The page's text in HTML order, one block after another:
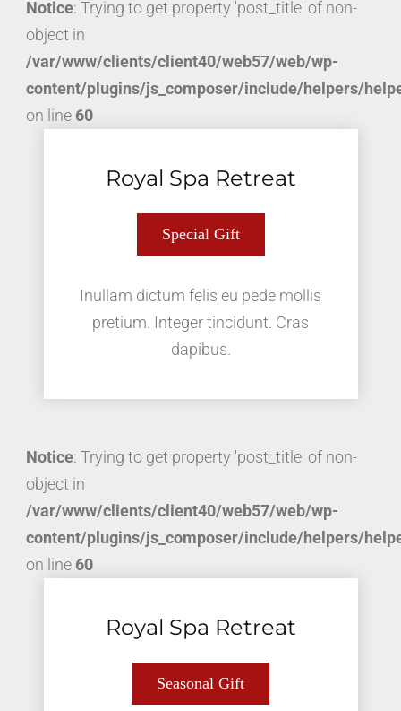
Notice: Trying to get property 'post_title' of non-
object in
/var/www/clients/client40/web57/web/wp-
content/plugins/js_composer/include/helpers/
on line 60
Royal Spa Retreat
Special Gift
Inullam dictum felis eu pede mollis
pretium. Integer tincidunt. Cras
dapibus.
Notice: Trying to get property 'post_title' of non-
object in
/var/www/clients/client40/web57/web/wp-
content/plugins/js_composer/include/helpers/
on line 60
Royal Spa Retreat
Seasonal Gift